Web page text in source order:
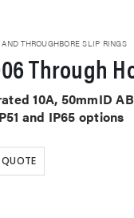
THROUGHBORE SLIP RINGS
Through
10A, 50mmID
and IP65 options